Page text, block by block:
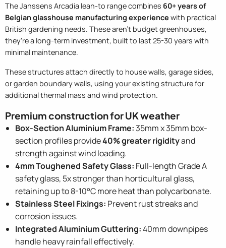
The Janssens Arcadia lean-to range combines 60+ years of
Belgian glasshouse manufacturing experience with practical
British gardening needs. These aren't budget greenhouses,
they're a long-term investment, built to last 25-30 years with
minimal maintenance.
These structures attach directly to house walls, garage sides,
or garden boundary walls, using your existing structure for
additional thermal mass and wind protection.
Premium construction for UK weather
Box-Section Aluminium Frame: 35mm x 35mm box-
section profiles provide40% greater rigidityand
strength against wind loading.
4mm Toughened Safety Glass: Full-length Grade A
safety glass, 5x stronger than horticultural glass,
retaining up to 8-10°C more heat than polycarbonate.
Stainless Steel Fixings: Prevent rust streaks and
corrosion issues.
Integrated Aluminium Guttering:40mm downpipes
handle heavy rainfall effectively.